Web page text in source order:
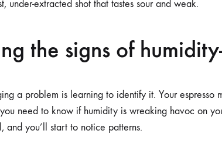
under-extracted shot that tastes sour and weak.
the signs of
a problem is learning to identify it. Your espresso
need to know if humidity is wreaking havoc on
and you’ll start to notice patterns.